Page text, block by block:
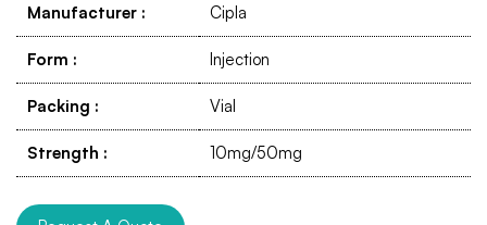
Manufacturer : Cipla
Form : Injection
Packing : Vial
Strength : 10mg/50mg